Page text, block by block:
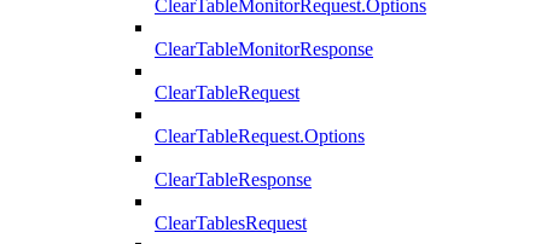
ClearTableMonitorRequest.Options
ClearTableMonitorResponse
ClearTableRequest
ClearTableRequest.Options
ClearTableResponse
ClearTablesRequest